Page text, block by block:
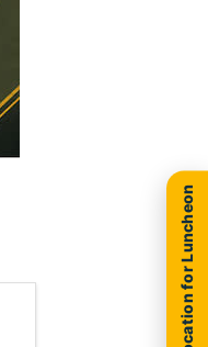
New Location for Luncheon